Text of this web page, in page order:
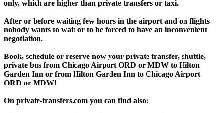
only, which are higher than private transfers or taxi.
After or before waiting few hours in the airport and on flights
nobody wants to wait or to be forced to have an inconvenient
negotiation.
Book, schedule or reserve now your private transfer, shuttle,
private bus from Chicago Airport ORD or MDW to Hilton
Garden Inn or from Hilton Garden Inn to Chicago Airport
ORD or MDW!
On private-transfers.com you can find also: